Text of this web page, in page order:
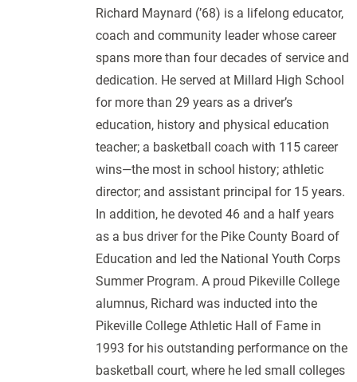
Richard Maynard (’68) is a lifelong educator,
coach and community leader whose career
spans more than four decades of service and
dedication. He served at Millard High School
for more than 29 years as a driver’s
education, history and physical education
teacher; a basketball coach with 115 career
wins—the most in school history; athletic
director; and assistant principal for 15 years.
In addition, he devoted 46 and a half years
as a bus driver for the Pike County Board of
Education and led the National Youth Corps
Summer Program. A proud Pikeville College
alumnus, Richard was inducted into the
Pikeville College Athletic Hall of Fame in
1993 for his outstanding performance on the
basketball court, where he led small colleges